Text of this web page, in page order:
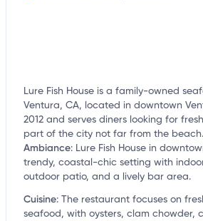
Lure Fish House is a family-owned
Ventura, CA, located in downtown
2012 and serves diners looking for
part of the city not far from the beach.
Ambiance: Lure Fish House in
trendy, coastal-chic setting with
outdoor patio, and a lively bar area.
Cuisine: The restaurant focuses on
seafood, with oysters, clam chowder,